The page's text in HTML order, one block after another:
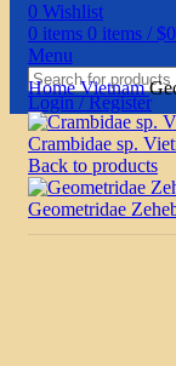
0 Wishlist
0 items 0 items / $
Menu
Login / Register
HomeVietnam
Crambidae sp.
Back to products
Geometridae